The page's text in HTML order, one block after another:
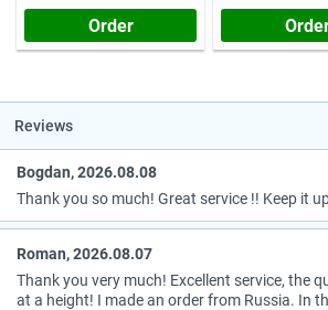
Order
Reviews
Bogdan, 2026.08.08
Thank you so much! Great service !! Keep it
Roman, 2026.08.07
Thank you very much! Excellent service, the
at a height! I made an order from Russia. In